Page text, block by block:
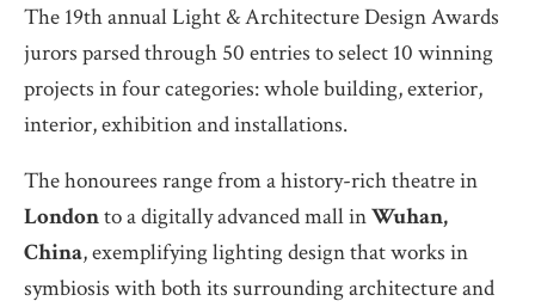
The 19th annual Light & Architecture Design Awards
jurors parsed through 50 entries to select 10 winning
projects in four categories: whole building, exterior,
interior, exhibition and installations.
The honourees range from a history-rich theatre in
Londonto a digitally advanced mall inWuhan,
China, exemplifying lighting design that works in
symbiosis with both its surrounding architecture and